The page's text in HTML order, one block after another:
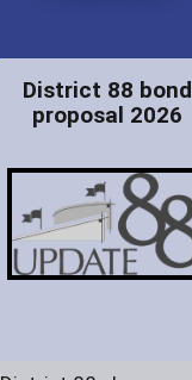
District 88 bond
proposal 2026